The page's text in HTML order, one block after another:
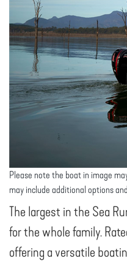
Please note the boat in image
may include additional options
The largest in the Sea
for the whole family.
offering a versatile